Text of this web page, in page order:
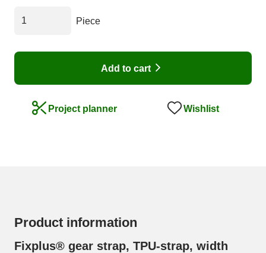
Piece
Add to cart
Project planner Wishlist
Product information
Fixplus® gear strap, TPU-strap, width